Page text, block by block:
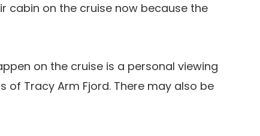
cabin on the cruise now because the
on the cruise is a personal viewing
of Tracy Arm Fjord. There may also be